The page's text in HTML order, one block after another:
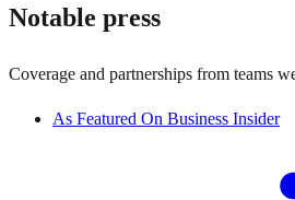
Notable press
Coverage and partnerships from teams
As Featured On Business Insider